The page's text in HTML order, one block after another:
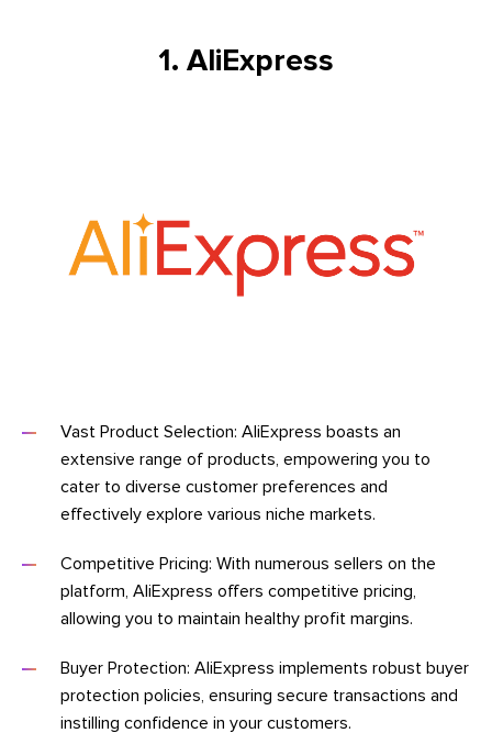
1. AliExpress
Vast Product Selection: AliExpress boasts an
extensive range of products, empowering you to
cater to diverse customer preferences and
effectively explore various niche markets.
Competitive Pricing: With numerous sellers on the
platform, AliExpress offers competitive pricing,
allowing you to maintain healthy profit margins.
Buyer Protection: AliExpress implements robust buyer
protection policies, ensuring secure transactions and
instilling confidence in your customers.